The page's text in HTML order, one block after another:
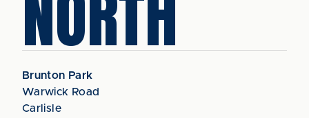
Brunton Park
Warwick Road
Carlisle